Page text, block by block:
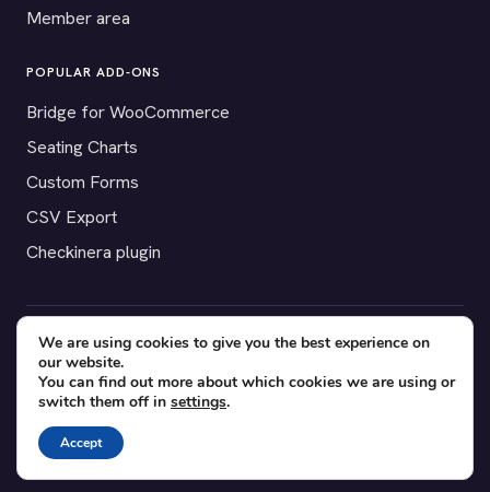
Member area
POPULAR ADD-ONS
Bridge for WooCommerce
Seating Charts
Custom Forms
CSV Export
Checkinera plugin
© 2012–2026 Tickera. Made for WordPress event organizers
worldwide.Privacy Terms Cookies
YouTube
Facebook
We are using cookies to give you the best experience on
our website.
You can find out more about which cookies we are using or
switch them off in settings.
Accept